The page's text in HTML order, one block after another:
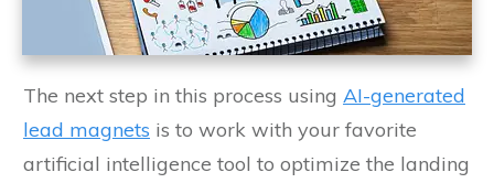
The next step in this process using AI-generated
lead magnets is to work with your favorite
artificial intelligence tool to optimize the landing